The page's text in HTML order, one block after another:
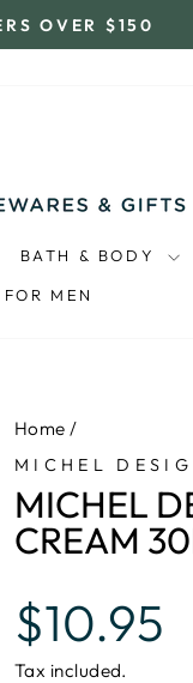
OVER $150
BATH & BODY
MEN
Home /
MICHEL
MICHEL
CREAM
Regular
price
$10.95
Tax included.